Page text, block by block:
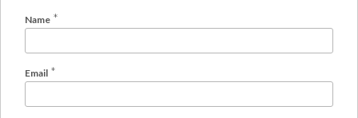
Name *
Email *